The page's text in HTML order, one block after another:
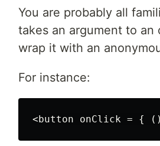
You are probably all
takes an argument to
wrap it with an
For instance: